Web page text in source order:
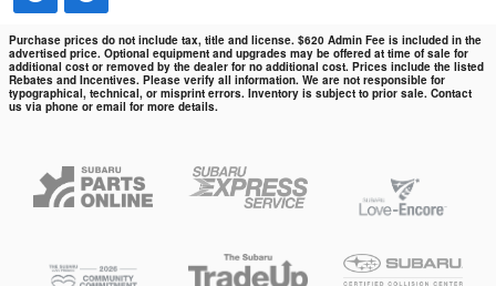
Purchase prices do not include tax, title and license. $620 Admin Fee is included in the
advertised price. Optional equipment and upgrades may be offered at time of sale for
additional cost or removed by the dealer for no additional cost. Prices include the listed
Rebates and Incentives. Please verify all information. We are not responsible for
typographical, technical, or misprint errors. Inventory is subject to prior sale. Contact
us via phone or email for more details.